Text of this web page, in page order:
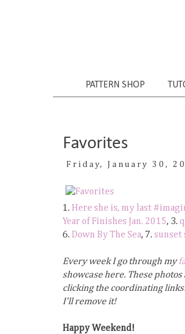
PATTERN SHOP
Favorites
Friday, January 30,
1. Here she is, my last
Year of Finishes Jan. 2015, 3.
6. Down By The Sea, 7.sunset
Every week I go through my
showcase here. These
clicking the coordinating
I'll remove it!
Happy Weekend!